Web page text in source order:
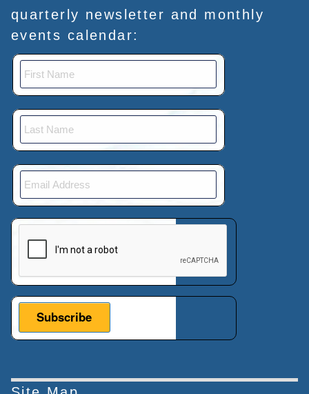
quarterly newsletter and monthly
events calendar: